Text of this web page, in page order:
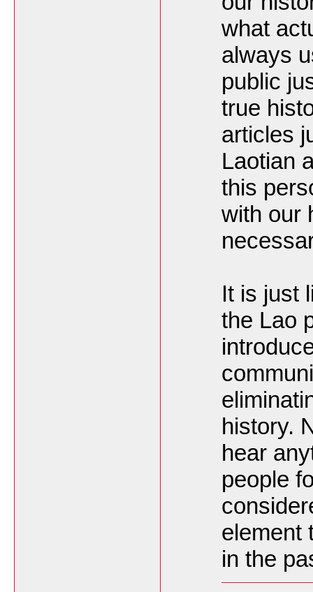
what
always
public
true
articles
Laotian
this
with our
It is just
the Lao
history.
hear
people
element
in the